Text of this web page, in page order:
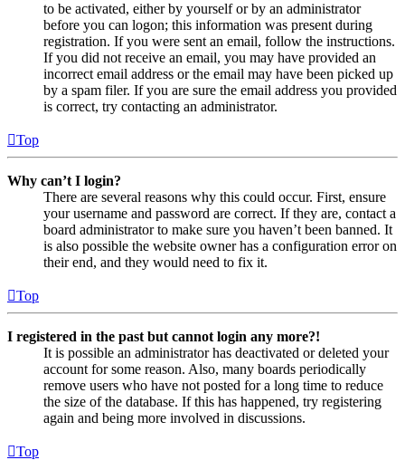
to be activated, either by yourself or by an administrator
before you can logon; this information was present during
registration. If you were sent an email, follow the instructions.
If you did not receive an email, you may have provided an
incorrect email address or the email may have been picked up
by a spam filer. If you are sure the email address you provided
is correct, try contacting an administrator.
Top
Why can’t I login?
There are several reasons why this could occur. First, ensure
your username and password are correct. If they are, contact a
board administrator to make sure you haven’t been banned. It
is also possible the website owner has a configuration error on
their end, and they would need to fix it.
Top
I registered in the past but cannot login any more?!
It is possible an administrator has deactivated or deleted your
account for some reason. Also, many boards periodically
remove users who have not posted for a long time to reduce
the size of the database. If this has happened, try registering
again and being more involved in discussions.
Top